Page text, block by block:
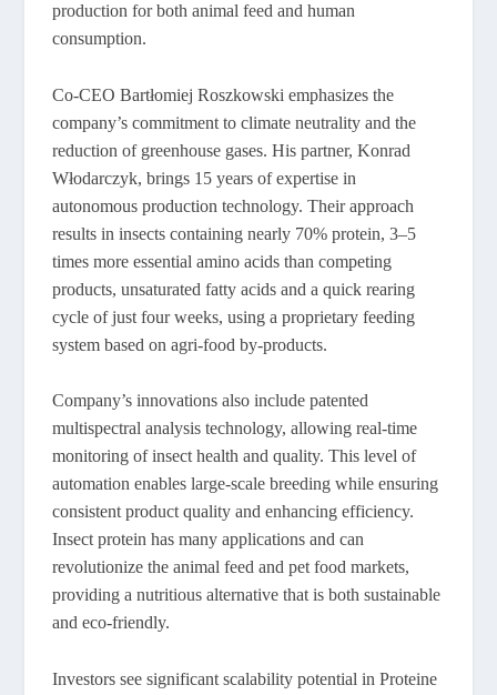
production for both animal feed and human
consumption.
Co-CEO Bartłomiej Roszkowski emphasizes the
company’s commitment to climate neutrality and the
reduction of greenhouse gases. His partner, Konrad
Włodarczyk, brings 15 years of expertise in
autonomous production technology. Their approach
results in insects containing nearly 70% protein, 3–5
times more essential amino acids than competing
products, unsaturated fatty acids and a quick rearing
cycle of just four weeks, using a proprietary feeding
system based on agri-food by-products.
Company’s innovations also include patented
multispectral analysis technology, allowing real-time
monitoring of insect health and quality. This level of
automation enables large-scale breeding while ensuring
consistent product quality and enhancing efficiency.
Insect protein has many applications and can
revolutionize the animal feed and pet food markets,
providing a nutritious alternative that is both sustainable
and eco-friendly.
Investors see significant scalability potential in Proteine